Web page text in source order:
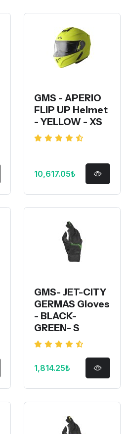
GMS - APERIO
FLIP UP Helmet
- YELLOW - XS
10,617.05₺
GMS- JET-CITY
GERMAS Gloves
- BLACK-
GREEN- S
1,814.25₺